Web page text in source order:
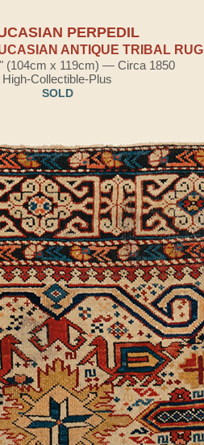
PERPEDIL
ANTIQUE TRIBAL RUG
(104cm x 119cm) — Circa 1850
High-Collectible-Plus
SOLD